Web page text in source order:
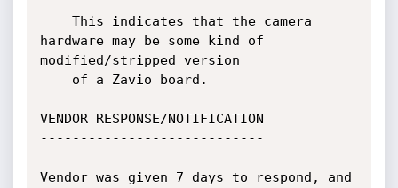
hardware may be some kind of
modified/stripped version
VENDOR RESPONSE/NOTIFICATION
----------------------------
Vendor was given 7 days to respond, and